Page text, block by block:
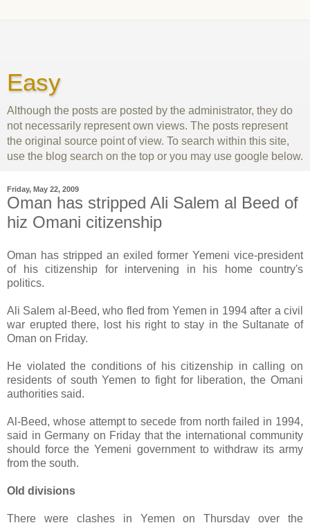
Easy
Although the posts are posted by the administrator, they do
not necessarily represent own views. The posts represent
the original source point of view. To search within this site,
use the blog search on the top or you may use google below.
Friday, May 22, 2009
Oman has stripped Ali Salem al Beed of
hiz Omani citizenship
Oman has stripped an exiled former Yemeni vice-president
of his citizenship for intervening in his home country's
politics.
Ali Salem al-Beed, who fled from Yemen in 1994 after a civil
war erupted there, lost his right to stay in the Sultanate of
Oman on Friday.
He violated the conditions of his citizenship in calling on
residents of south Yemen to fight for liberation, the Omani
authorities said.
Al-Beed, whose attempt to secede from north failed in 1994,
said in Germany on Friday that the international community
should force the Yemeni government to withdraw its army
from the south.
Old divisions
There were clashes in Yemen on Thursday over the